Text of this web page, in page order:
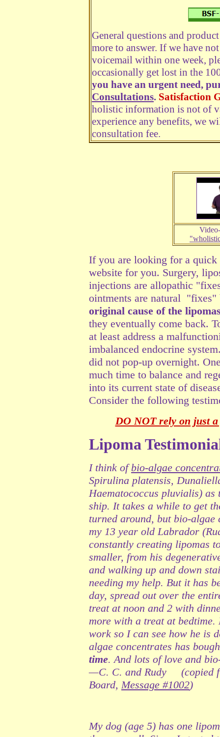
General questions and
more to answer. If we have
voicemail within one week,
occasionally get lost in the
you have an urgent need,
Consultations. Satisfaction
holistic information is not of
experience any benefits, we
consultation fee.
If you are looking for a
website for you. Surgery,
injections are allopathic
ointments are natural
original cause of the
they eventually come back.
at least address a
imbalanced endocrine
did not pop-up overnight.
much time to balance and
into its current state of
Consider the following
DO NOT rely on just
Lipoma
I think ofbio-algae
Spirulina platensis,
Haematococcus pluvialis) as
ship. It takes a while to get
turned around, but bio-algae
my 13 year old Labrador
constantly creating lipomas
smaller, from his
and walking up and down
needing my help. But it has
day, spread out over the
treat at noon and 2 with
more with a treat at
work so I can see how he is
algae concentrates has
time. And lots of love and
—C. C. and Rudy (copied
Board,Message #1002)
My dog (age 5) has one